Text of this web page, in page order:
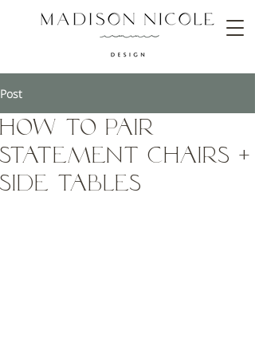
Post
How to Pair
Statement Chairs +
Side Tables